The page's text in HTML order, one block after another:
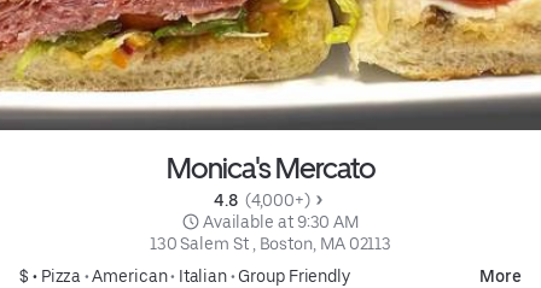
Monica's Mercato
4.8 (4,000+)
Available at 9:30 AM
130 Salem St , Boston, MA 02113
$ • Pizza •American• Italian• Group Friendly More